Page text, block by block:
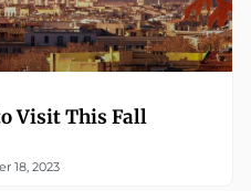
Visit This Fall
18, 2023